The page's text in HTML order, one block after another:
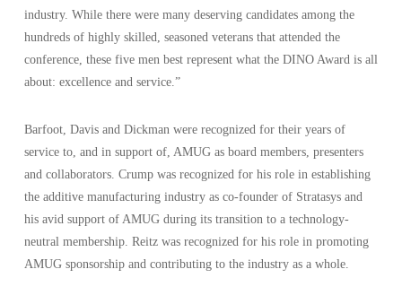
industry. While there were many deserving candidates among the
hundreds of highly skilled, seasoned veterans that attended the
conference, these five men best represent what the DINO Award is all
about: excellence and service.”
Barfoot, Davis and Dickman were recognized for their years of
service to, and in support of, AMUG as board members, presenters
and collaborators. Crump was recognized for his role in establishing
the additive manufacturing industry as co-founder of Stratasys and
his avid support of AMUG during its transition to a technology-
neutral membership. Reitz was recognized for his role in promoting
AMUG sponsorship and contributing to the industry as a whole.